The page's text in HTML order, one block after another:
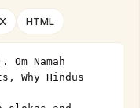
HTML
Namah
Why Hindus